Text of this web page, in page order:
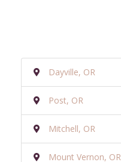
Dayville, OR
Post, OR
Mitchell, OR
Mount Vernon, OR